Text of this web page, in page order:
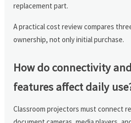
replacement part.
A practical cost review compares
ownership, not only initial purchase.
How do connectivity
features affect daily
Classroom projectors must connect